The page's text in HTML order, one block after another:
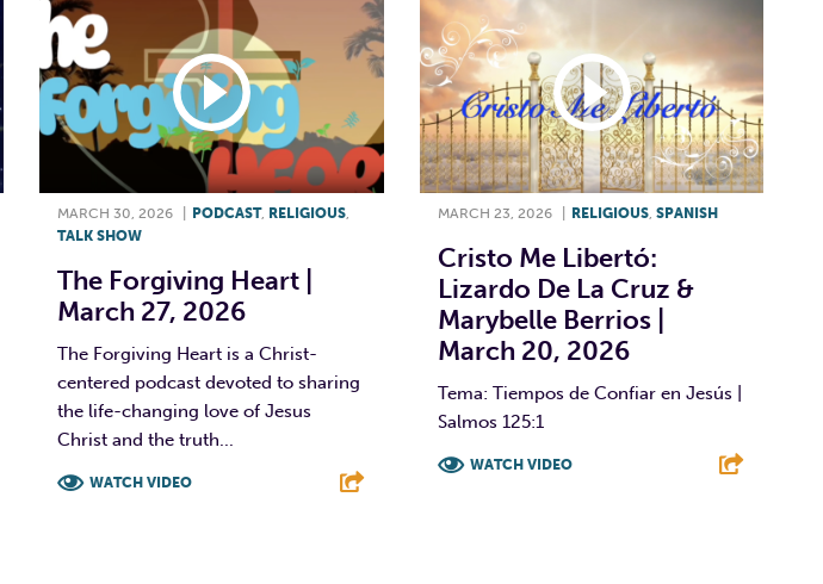
MARCH 30, 2026 PODCAST, RELIGIOUS
TALK SHOW
The Forgiving Heart |
March 27, 2026
The Forgiving Heart is a Christ-
centered podcast devoted to sharing
the life-changing love of Jesus
Christ and the truth...
WATCH VIDEO
MARCH 23, 2026 RELIGIOUS, SPANISH
Cristo Me Libertó:
Lizardo De La Cruz &
Marybelle Berrios |
March 20, 2026
Tema: Tiempos de Confiar en Jesús |
Salmos 125:1
WATCH VIDEO